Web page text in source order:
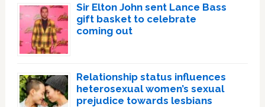
Sir Elton John sent Lance Bass
gift basket to celebrate
coming out
Relationship status influences
heterosexual women’s sexual
prejudice towards lesbians